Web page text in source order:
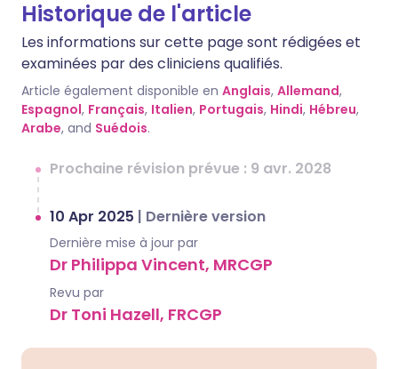
Historique de l'article
Les informations sur cette page sont rédigées et
examinées par des cliniciens qualifiés.
Article également disponible en Anglais, Allemand,
Espagnol, Français, Italien, Portugais, Hindi, Hébreu,
Arabe, and Suédois.
Prochaine révision prévue : 9 avr. 2028
10 Apr 2025 | Dernière version
Dernière mise à jour par
Dr Philippa Vincent, MRCGP
Revu par
Dr Toni Hazell, FRCGP